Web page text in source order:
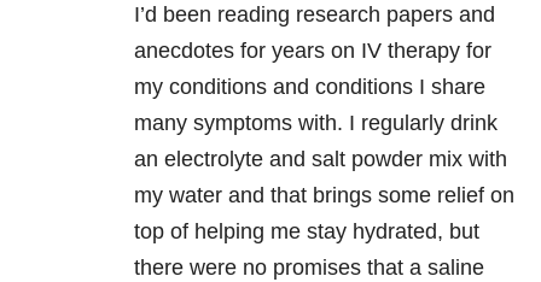
I’d been reading research papers and
anecdotes for years on IV therapy for
my conditions and conditions I share
many symptoms with. I regularly drink
an electrolyte and salt powder mix with
my water and that brings some relief on
top of helping me stay hydrated, but
there were no promises that a saline